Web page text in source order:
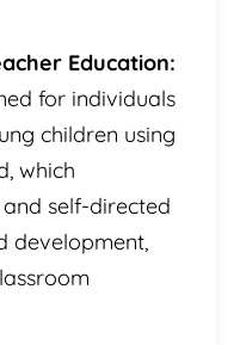
Education:
for individuals
children using
which
self-directed
development,